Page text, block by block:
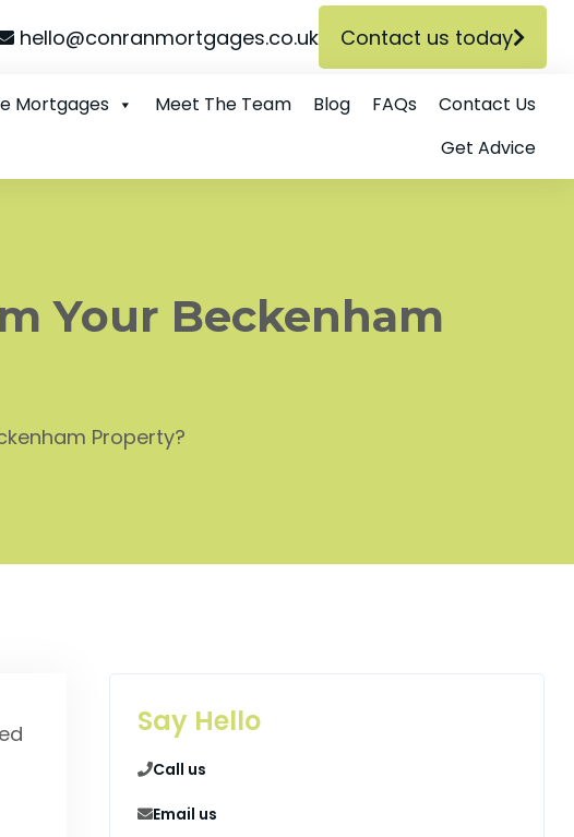
hello@conranmortgages.co.uk Contact us today
Mortgages Meet The Team Blog FAQs
Contact Us
Get Advice
Your Beckenham
Property?
Say Hello
Call us
Email us